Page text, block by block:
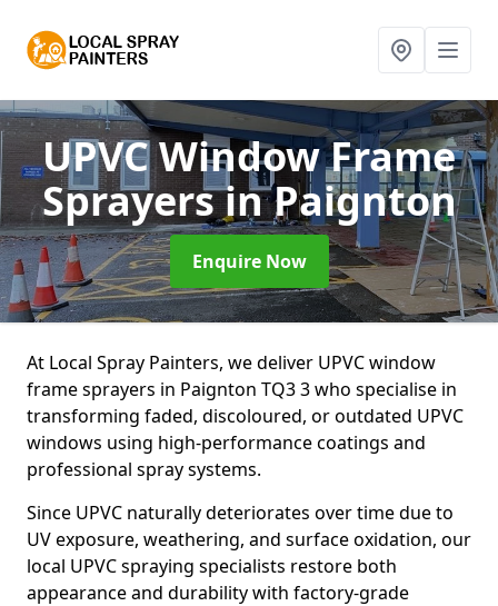
UPVC Window Frame
Sprayersin Paignton
Enquire Now
At Local Spray Painters, we deliver UPVC window
frame sprayers in Paignton TQ3 3 who specialise in
transforming faded, discoloured, or outdated UPVC
windows using high-performance coatings and
professional spray systems.
Since UPVC naturally deteriorates over time due to
UV exposure, weathering, and surface oxidation, our
local UPVC spraying specialists restore both
appearance and durability with factory-grade